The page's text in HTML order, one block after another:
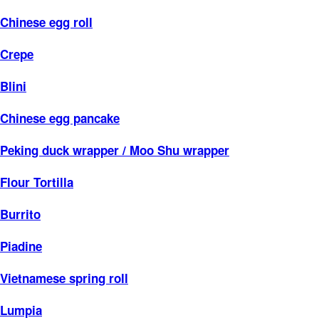
Chinese egg roll
Crepe
Blini
Chinese egg pancake
Peking duck wrapper / Moo Shu wrapper
Flour Tortilla
Burrito
Piadine
Vietnamese spring roll
Lumpia